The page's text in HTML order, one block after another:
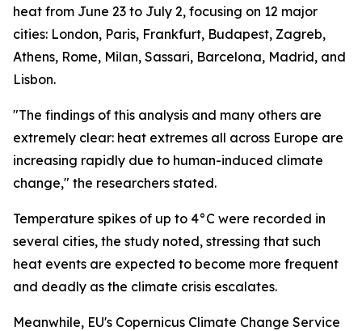
heat from June 23 to July 2, focusing on 12 major
cities: London, Paris, Frankfurt, Budapest, Zagreb,
Athens, Rome, Milan, Sassari, Barcelona, Madrid, and
Lisbon.
"The findings of this analysis and many others are
extremely clear: heat extremes all across Europe are
increasing rapidly due to human-induced climate
change," the researchers stated.
Temperature spikes of up to 4°C were recorded in
several cities, the study noted, stressing that such
heat events are expected to become more frequent
and deadly as the climate crisis escalates.
Meanwhile, EU's Copernicus Climate Change Service